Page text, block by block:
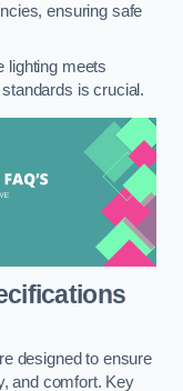
ensuring safe
lighting meets
is crucial.
designed to ensure
and comfort. Key